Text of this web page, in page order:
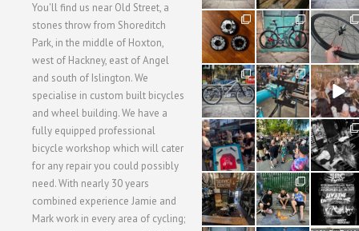
You'll find us near Old Street, a
stones throw from Shoreditch
Park, in the middle of Hoxton,
west of Hackney, east of Angel
and south of Islington. We
specialise in custom built bicycles
and wheel building. We have a
fully equipped professional
bicycle workshop which will cater
for any repair you could possibly
need. With nearly 30 years
combined experience Jamie and
Mark work in every area of cycling;
31
2
59
2
26
0
28
3
24
1
48
5
40
1
22
0
61
0
62
1
61
1
31
2